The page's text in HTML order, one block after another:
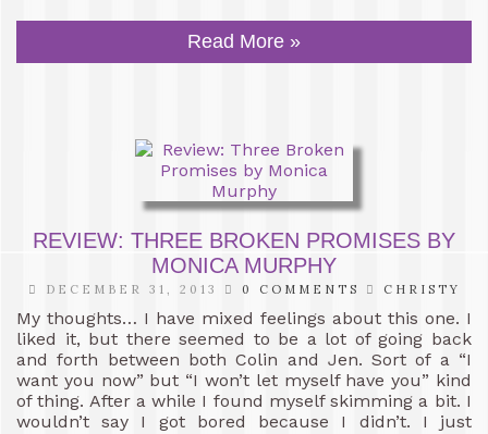
Read More »
REVIEW: THREE BROKEN PROMISES BY
MONICA MURPHY
DECEMBER 31, 2013 0 COMMENTS CHRISTY
My thoughts… I have mixed feelings about this one. I
liked it, but there seemed to be a lot of going back
and forth between both Colin and Jen. Sort of a “I
want you now” but “I won’t let myself have you” kind
of thing. After a while I found myself skimming a bit. I
wouldn’t say I got bored because I didn’t. I just